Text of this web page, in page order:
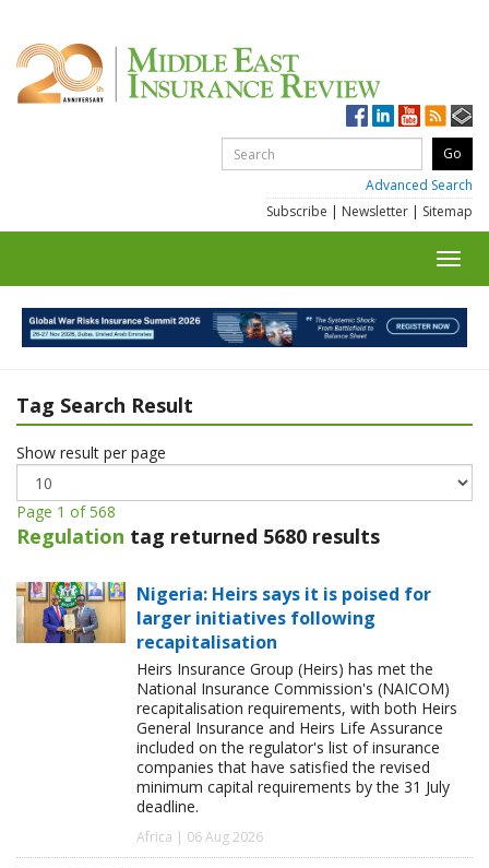
Advanced Search
Subscribe | Newsletter | Sitemap
Tag Search Result
Show result per page
Page 1 of 568
Regulation tag returned 5680 results
Nigeria: Heirs says it is poised for
larger initiatives following
recapitalisation
Heirs Insurance Group (Heirs) has met the
National Insurance Commission's (NAICOM)
recapitalisation requirements, with both Heirs
General Insurance and Heirs Life Assurance
included on the regulator's list of insurance
companies that have satisfied the revised
minimum capital requirements by the 31 July
deadline.
Africa | 06 Aug 2026